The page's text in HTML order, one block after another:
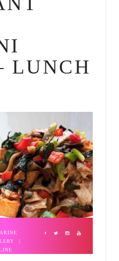
LUNCH
|